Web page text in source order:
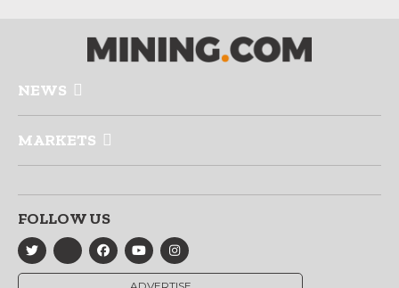
NEWS
MARKETS
FOLLOW US